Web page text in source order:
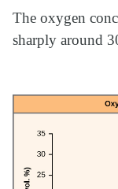
The oxygen
sharply around